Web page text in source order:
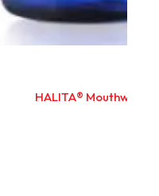
HALITA® Mouthwash